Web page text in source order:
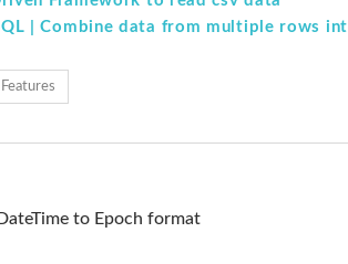
| Combine data from multiple rows
to Epoch format